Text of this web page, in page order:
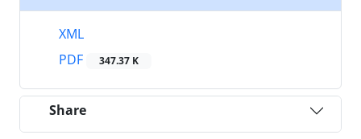
XML
PDF
347.37 K
Share